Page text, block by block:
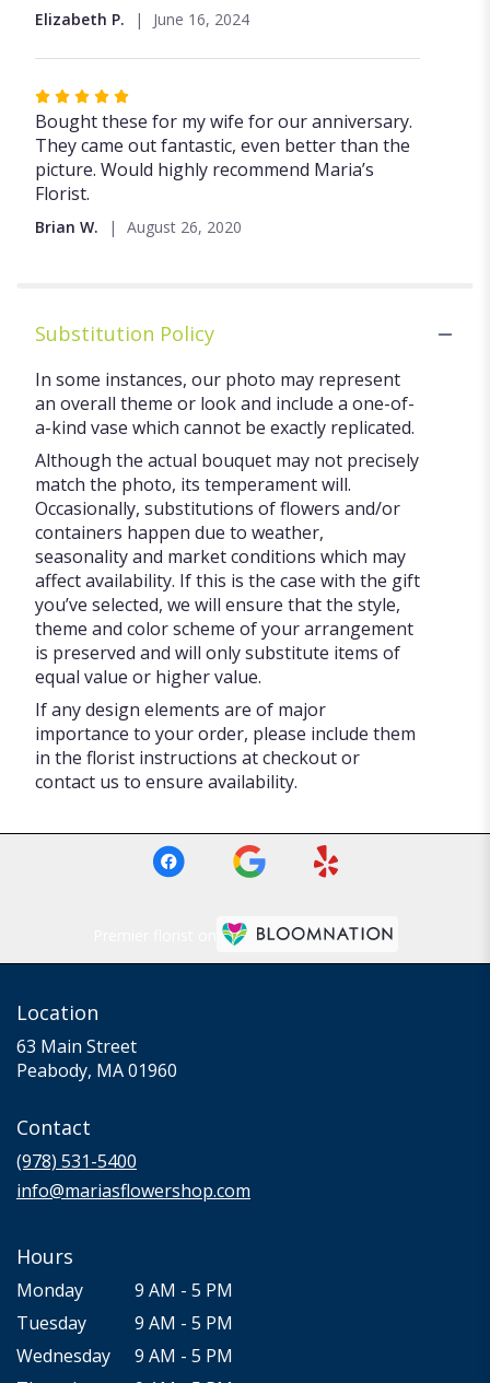
Elizabeth P. June 16, 2024
Rated
5
out
of
5
stars
Bought these for my wife for our anniversary.
They came out fantastic, even better than the
picture. Would highly recommend Maria’s
Florist.
Brian W. August 26, 2020
Substitution Policy
In some instances, our photo may represent
an overall theme or look and include a one-of-
a-kind vase which cannot be exactly replicated.
Although the actual bouquet may not precisely
match the photo, its temperament will.
Occasionally, substitutions of flowers and/or
containers happen due to weather,
seasonality and market conditions which may
affect availability. If this is the case with the gift
you’ve selected, we will ensure that the style,
theme and color scheme of your arrangement
is preserved and will only substitute items of
equal value or higher value.
If any design elements are of major
importance to your order, please include them
in the florist instructions at checkout or
contact us to ensure availability.
Location
63 Main Street
Peabody, MA 01960
Contact
(978) 531-5400
info@mariasflowershop.com
Hours
Monday
9 AM - 5 PM
Tuesday
9 AM - 5 PM
Wednesday
9 AM - 5 PM